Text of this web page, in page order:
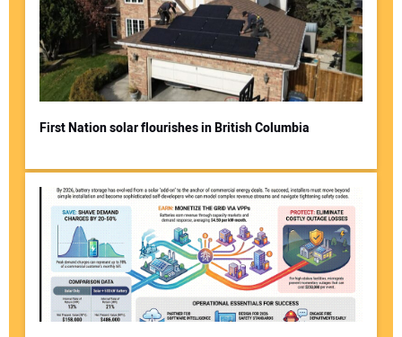
Your Email Address:
Your Website Address:
First Nation solar flourishes in British Columbia